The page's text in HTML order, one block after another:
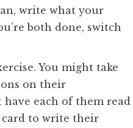
write what your
both done, switch
You might take
on their
each of them read
card to write their